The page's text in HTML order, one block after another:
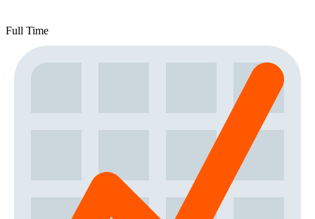
Full Time